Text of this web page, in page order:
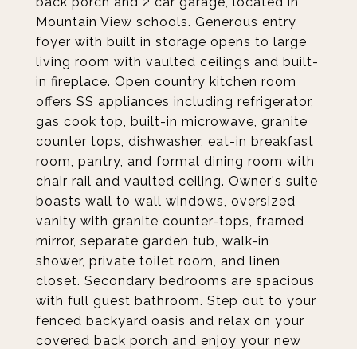
Mountain View schools. Generous entry
foyer with built in storage opens to large
living room with vaulted ceilings and built-
in fireplace. Open country kitchen room
offers SS appliances including refrigerator,
gas cook top, built-in microwave, granite
counter tops, dishwasher, eat-in breakfast
room, pantry, and formal dining room with
chair rail and vaulted ceiling. Owner's suite
boasts wall to wall windows, oversized
vanity with granite counter-tops, framed
mirror, separate garden tub, walk-in
shower, private toilet room, and linen
closet. Secondary bedrooms are spacious
with full guest bathroom. Step out to your
fenced backyard oasis and relax on your
covered back porch and enjoy your new